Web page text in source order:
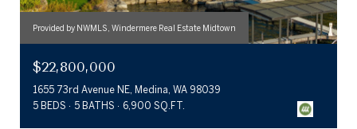
Provided by NWMLS, Windermere Real Estate Midtown
$22,800,000
1655 73rd Avenue NE, Medina, WA 98039
5 BEDS
5 BATHS 6,900 SQ.FT.